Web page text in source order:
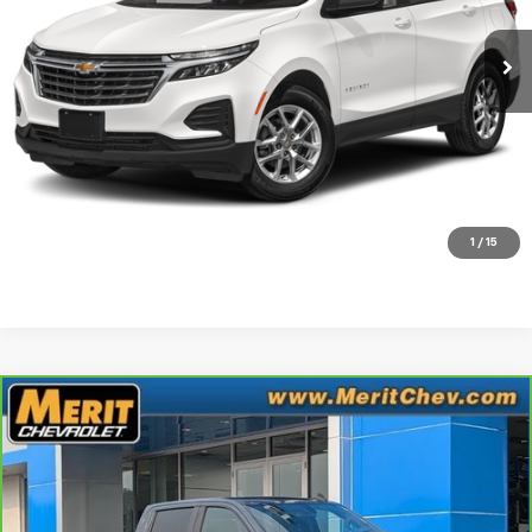
1 / 15
Less
Retail Price $20,995
Documentation Fee: +$350
Check Availability
CarBravo 2022Chevrolet Silverado 1500 LTD
RST
VIN: 1GCUYEED5NZ112167 Stock:G266326A
70,602 mi Ext. Int.
$33,995
MERIT PRICE
Compare Vehicle